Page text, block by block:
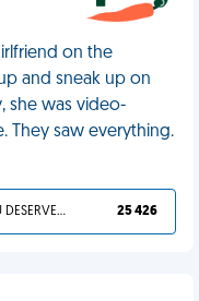
on the
and sneak up on
she was video-
They saw everything.
YOU DESERVED IT 25 426